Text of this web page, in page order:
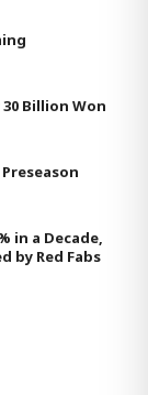
Billion Won
in a Decade,
by Red Fabs